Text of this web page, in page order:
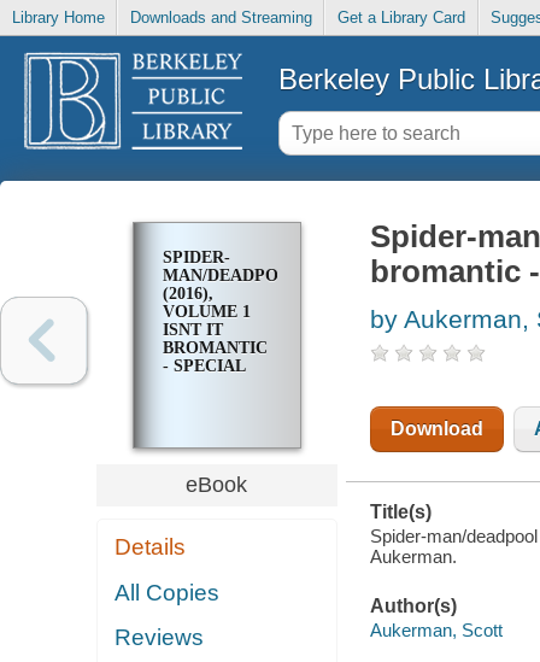
Library Home Downloads and Streaming Get a Library Card
Berkeley Public
SPIDER-
MAN/DEADPOOL
(2016),
VOLUME 1
ISNT IT
BROMANTIC
- SPECIAL
eBook
Details
All Copies
Reviews
Spider-
bromantic
by Aukerman,
Download
Title(s)
Spider-man/
Aukerman.
Author(s)
Aukerman, Scott